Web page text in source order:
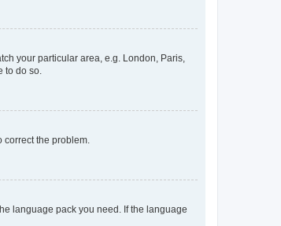
your particular area, e.g. London, Paris,
to do so.
the problem.
language pack you need. If the language